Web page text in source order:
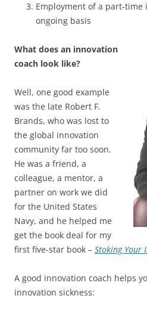
Employment of a part-time
ongoing basis
What does an innovation
coach look like?
Well, one good example
was the late Robert F.
Brands, who was lost to
the global innovation
community far too soon.
He was a friend, a
colleague, a mentor, a
partner on work we did
for the United States
Navy, and he helped me
get the book deal for my
first five-star book – Stoking Your
A good innovation coach helps
innovation sickness: